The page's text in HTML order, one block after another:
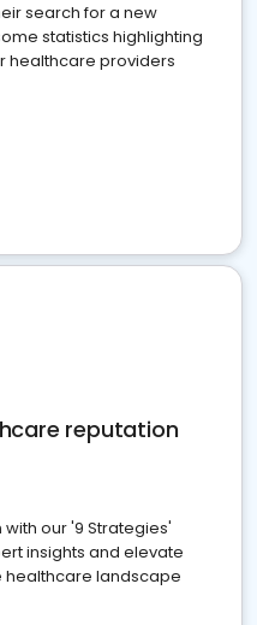
search for a new
statistics highlighting
healthcare providers
reputation
our '9 Strategies'
insights and elevate
healthcare landscape